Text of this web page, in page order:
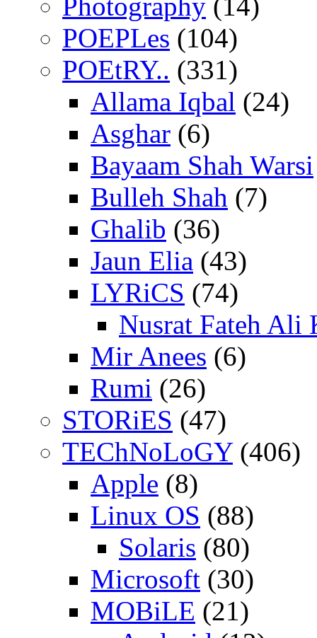
POEPLes (104)
POEtRY.. (331)
Allama Iqbal (24)
Asghar (6)
Bayaam Shah Warsi
Bulleh Shah (7)
Ghalib (36)
Jaun Elia (43)
LYRiCS (74)
Nusrat Fateh Ali
Mir Anees (6)
Rumi (26)
STORiES (47)
TEChNoLoGY(406)
Apple (8)
Linux OS (88)
Solaris (80)
Microsoft (30)
MOBiLE (21)